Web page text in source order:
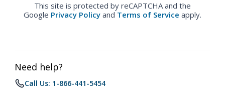
This site is protected by reCAPTCHA and the
Google Privacy Policy and Terms of Service apply.
Need help?
Call Us: 1-866-441-5454